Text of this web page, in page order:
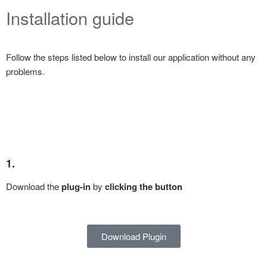
Installation guide
Follow the steps listed below to install our application without any
problems.
1.
Download theplug-inby clicking the button
Download Plugin